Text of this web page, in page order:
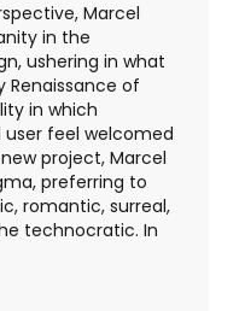
Marcel
in the
ushering in what
Renaissance of
in which
feel welcomed
project, Marcel
preferring to
romantic, surreal,
technocratic. In